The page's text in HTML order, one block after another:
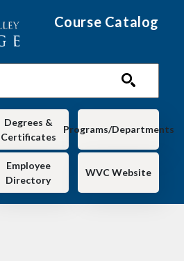
Course Catalog
Degrees &
Certificates
Programs/Departments
Employee
Directory
WVC Website